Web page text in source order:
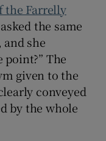
the Farrelly
the same
she
point?” The
given to the
conveyed
by the whole